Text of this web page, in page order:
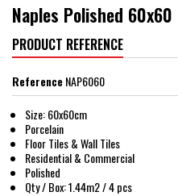
Naples Polished 60x60
PRODUCT REFERENCE
ReferenceNAP6060
Size: 60x60cm
Porcelain
Floor Tiles & Wall Tiles
Residential & Commercial
Polished
Qty / Box: 1.44m2 / 4 pcs